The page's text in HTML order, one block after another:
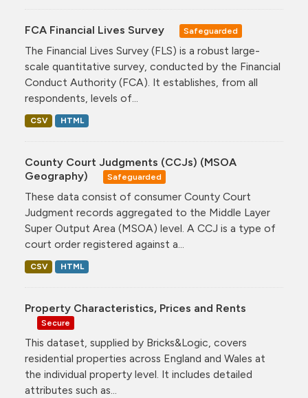
FCA Financial Lives Survey Safeguarded
The Financial Lives Survey (FLS) is a robust large-
scale quantitative survey, conducted by the Financial
Conduct Authority (FCA). It establishes, from all
respondents, levels of...
CSV HTML
County Court Judgments (CCJs) (MSOA
Geography)
Safeguarded
These data consist of consumer County Court
Judgment records aggregated to the Middle Layer
Super Output Area (MSOA) level. A CCJ is a type of
court order registered against a...
CSV HTML
Property Characteristics, Prices and Rents
Secure
This dataset, supplied by Bricks&Logic, covers
residential properties across England and Wales at
the individual property level. It includes detailed
attributes such as...